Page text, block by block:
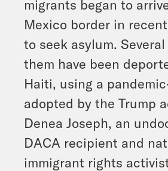
migrants began to
Mexico border in
to seek asylum.
them have been
Haiti, using a
adopted by the Trump
Denea Joseph, an
DACA recipient and
immigrant rights